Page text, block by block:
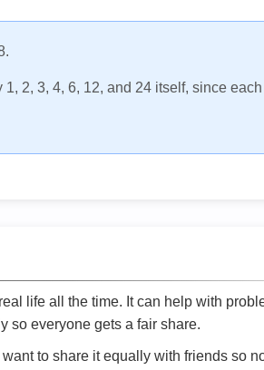
2, 3, 4, 6, 12, and 24 itself, since
life all the time. It can help with
so everyone gets a fair share.
to share it equally with friends so